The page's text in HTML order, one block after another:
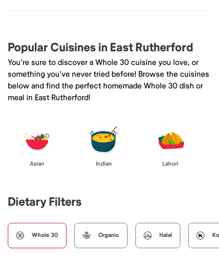
Popular Cuisines in East Rutherford
You're sure to discover a Whole 30 cuisine you love, or
something you've never tried before! Browse the cuisines
below and find the perfect homemade Whole 30 dish or
meal in East Rutherford!
Asian Indian Lahori
Dietary Filters
Whole 30 Organic Halal